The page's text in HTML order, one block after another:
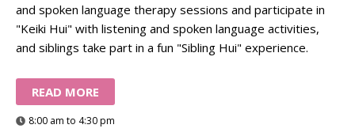
and spoken language therapy sessions and participate in
"Keiki Hui" with listening and spoken language activities,
and siblings take part in a fun "Sibling Hui" experience.
READ MORE
8:00 am to 4:30 pm